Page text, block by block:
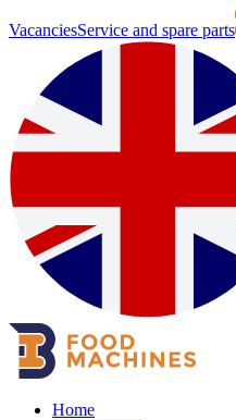
VacanciesService and spare parts
Home